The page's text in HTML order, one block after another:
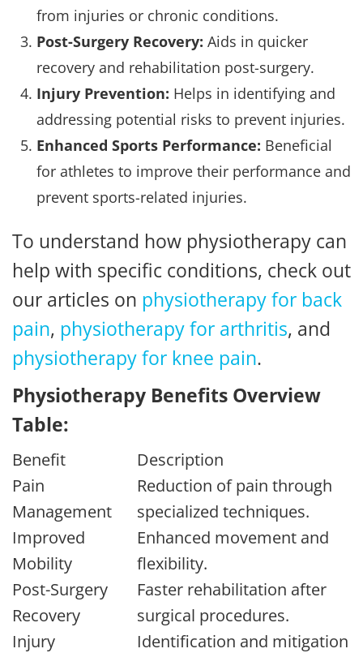
from injuries or chronic conditions.
Post-Surgery Recovery: Aids in quicker
recovery and rehabilitation post-surgery.
Injury Prevention: Helps in identifying and
addressing potential risks to prevent injuries.
Enhanced Sports Performance: Beneficial
for athletes to improve their performance and
prevent sports-related injuries.
To understand how physiotherapy can
help with specific conditions, check out
our articles on physiotherapy for back
pain, physiotherapy for arthritis, and
physiotherapy for knee pain.
Physiotherapy Benefits Overview
Table:
Benefit
Description
Pain
Management
Reduction of pain through
specialized techniques.
Improved
Mobility
Enhanced movement and
flexibility.
Post-Surgery
Recovery
Faster rehabilitation after
surgical procedures.
Injury
Identification and mitigation